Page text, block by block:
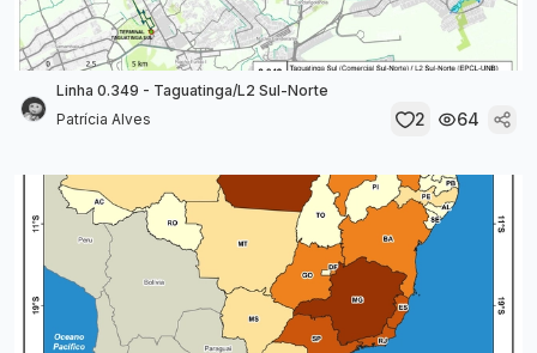
Linha 0.349 - Taguatinga/L2 Sul-Norte
Patrícia Alves
2 64